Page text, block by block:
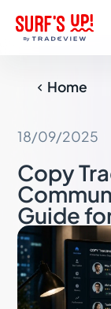
 Home
18/09/2025
Copy
Guide